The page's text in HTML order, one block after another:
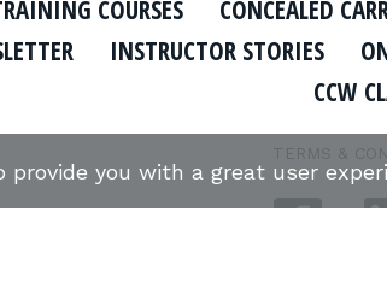
COURSES
CONCEALED
INSTRUCTOR STORIES
CCW
TERMS &
you with a great user